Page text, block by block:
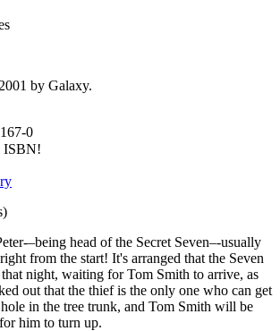
by Galaxy.
0
ISBN!
–being head of the Secret Seven–-usually
from the start! It's arranged that the Seven
night, waiting for Tom Smith to arrive, as
out that the thief is the only one who can get
in the tree trunk, and Tom Smith will be
him to turn up.